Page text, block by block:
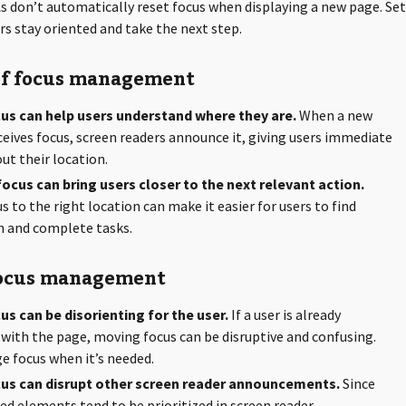
don’t automatically reset focus when displaying a new page.
stay oriented and take the next step.
focus management
can help users understand where they are.When a new
focus, screen readers announce it, giving users immediate
their location.
can bring users closer to the next relevant action.
to the right location can make it easier for users to find
complete tasks.
management
can be disorienting for the user. If a user is already
the page, moving focus can be disruptive and confusing.
focus when it’s needed.
can disrupt other screen reader announcements.Since